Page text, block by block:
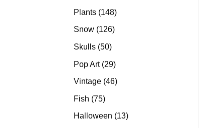
Plants 148148
Snow 126126
Skulls 5050
Pop Art 2929
products
Vintage 4646
Fish 7575
products
Halloween 1313